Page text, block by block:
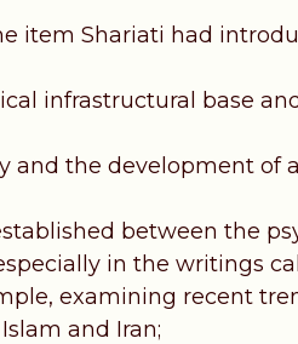
item Shariati had
infrastructural base
and the development of
between the
in the writings
examining recent
and Iran;